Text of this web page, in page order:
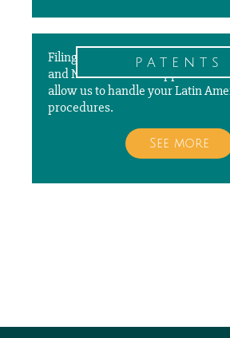
patents
Filing, prosecuting, and paying
and National Patent Applications
allow us to handle your Latin
procedures.
See more